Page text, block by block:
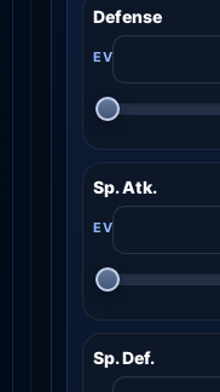
Defense
Sp. Atk.
Sp. Def.